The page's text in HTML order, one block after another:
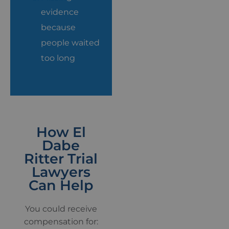
evidence
because
people waited
too long
How El
Dabe
Ritter Trial
Lawyers
Can Help
You could receive
compensation for: